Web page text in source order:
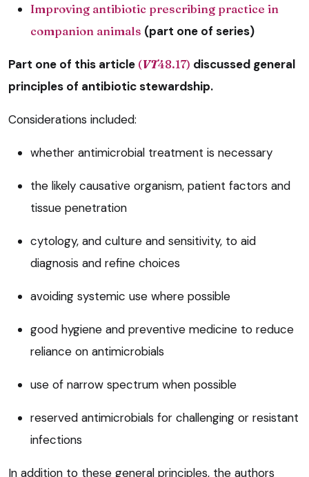
Improving antibiotic prescribing practice in
companion animals (part one of series)
Part one of this article (VT48.17) discussed general
principles of antibiotic stewardship.
Considerations included:
whether antimicrobial treatment is necessary
the likely causative organism, patient factors and
tissue penetration
cytology, and culture and sensitivity, to aid
diagnosis and refine choices
avoiding systemic use where possible
good hygiene and preventive medicine to reduce
reliance on antimicrobials
use of narrow spectrum when possible
reserved antimicrobials for challenging or resistant
infections
In addition to these general principles, the authors